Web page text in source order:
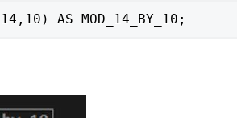
AS MOD_14_BY_10;